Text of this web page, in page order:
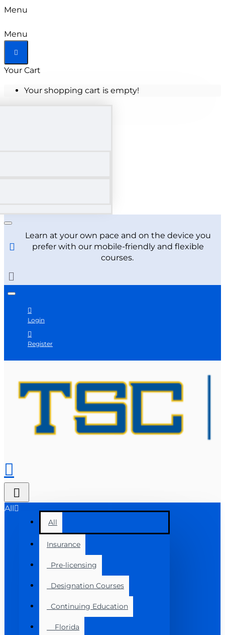
Tallahassee
State
College
Menu
Menu
Your Cart
Your shopping cart is empty!
Learn at your own pace and on the device you
prefer with our mobile-friendly and flexible
courses.
Login
Register
All
All
Insurance
Pre-licensing
Designation Courses
Continuing Education
Florida